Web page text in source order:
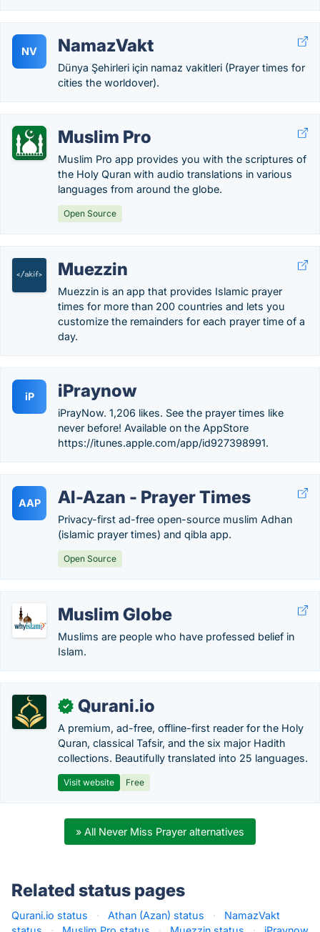
NV NamazVakt
Dünya Şehirleri için namaz vakitleri (Prayer times for
cities the worldover).
Muslim Pro
Muslim Pro app provides you with the scriptures of
the Holy Quran with audio translations in various
languages from around the globe.
Open Source
Muezzin
Muezzin is an app that provides Islamic prayer
times for more than 200 countries and lets you
customize the remainders for each prayer time of a
day.
iP iPraynow
iPrayNow. 1,206 likes. See the prayer times like
never before! Available on the AppStore
https://itunes.apple.com/app/id927398991.
AAP Al-Azan - Prayer Times
Privacy-first ad-free open-source muslim Adhan
(islamic prayer times) and qibla app.
Open Source
Muslim Globe
Muslims are people who have professed belief in
Islam.
✓ Qurani.io
A premium, ad-free, offline-first reader for the Holy
Quran, classical Tafsir, and the six major Hadith
collections. Beautifully translated into 25 languages.
Visit website Free
» All Never Miss Prayer alternatives
Related status pages
Qurani.io status · Athan (Azan) status ·
NamazVakt